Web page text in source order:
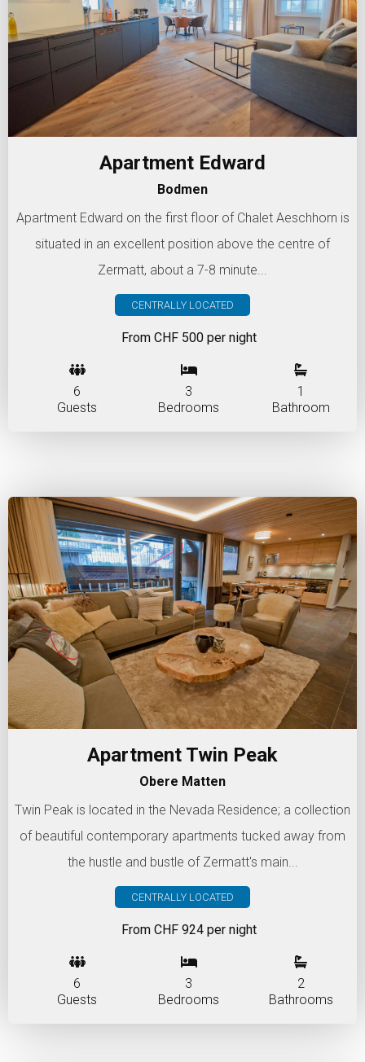
Apartment Edward
Bodmen
Apartment Edward on the first floor of Chalet Aeschhorn is
situated in an excellent position above the centre of
Zermatt, about a 7-8 minute...
CENTRALLY LOCATED
From CHF 500 per night
6
Guests
3
Bedrooms
1
Bathroom
Apartment Twin Peak
Obere Matten
Twin Peak is located in the Nevada Residence; a collection
of beautiful contemporary apartments tucked away from
the hustle and bustle of Zermatt's main...
CENTRALLY LOCATED
From CHF 924 per night
6
Guests
3
Bedrooms
2
Bathrooms